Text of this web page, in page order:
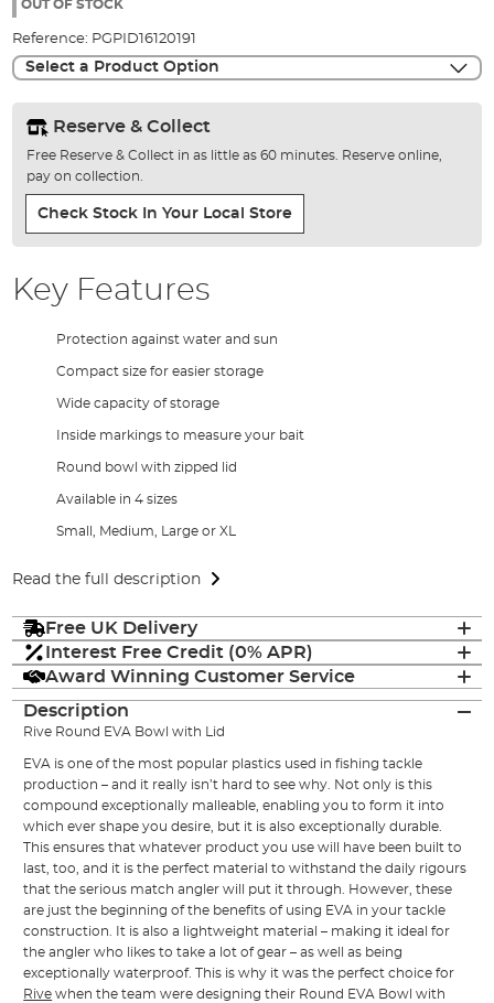
gallery
OUT OF STOCK
Reference: PGPID16120191
Select a Product Option
Reserve & Collect
Free Reserve & Collect in as little as 60 minutes. Reserve online,
pay on collection.
Check Stock In Your Local Store
Key Features
Protection against water and sun
Compact size for easier storage
Wide capacity of storage
Inside markings to measure your bait
Round bowl with zipped lid
Available in 4 sizes
Small, Medium, Large or XL
Read the full description
Free UK Delivery
Interest Free Credit (0% APR)
Award Winning Customer Service
Description
Rive Round EVA Bowl with Lid
EVA is one of the most popular plastics used in fishing tackle
production – and it really isn’t hard to see why. Not only is this
compound exceptionally malleable, enabling you to form it into
which ever shape you desire, but it is also exceptionally durable.
This ensures that whatever product you use will have been built to
last, too, and it is the perfect material to withstand the daily rigours
that the serious match angler will put it through. However, these
are just the beginning of the benefits of using EVA in your tackle
construction. It is also a lightweight material – making it ideal for
the angler who likes to take a lot of gear – as well as being
exceptionally waterproof. This is why it was the perfect choice for
Rive when the team were designing their Round EVA Bowl with